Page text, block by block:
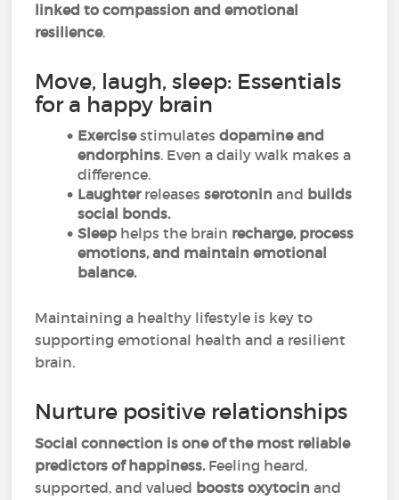
linked to compassion and emotional
resilience.
Move, laugh, sleep: Essentials
for a happy brain
Exercisestimulatesdopamine and
endorphins. Even a daily walk makes a
difference.
Laughterreleasesserotonin and builds
social bonds.
Sleep helps the brain recharge, process
emotions, and maintain emotional
balance.
Maintaining a healthy lifestyle is key to
supporting emotional health and a resilient
brain.
Nurture positive relationships
Social connection is one of the most reliable
predictors of happiness. Feeling heard,
supported, and valued boosts oxytocin and